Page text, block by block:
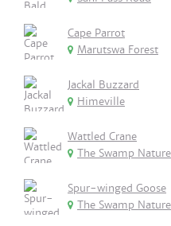
Cape Parrot
Marutswa Forest
Jackal Buzzard
Himeville
Wattled Crane
The Swamp
Spur-winged Goose
The Swamp